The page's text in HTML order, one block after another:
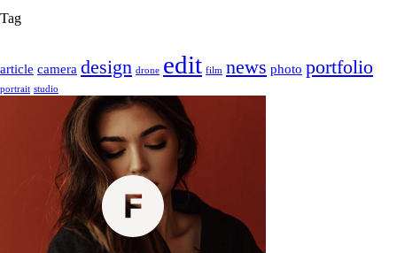
Tag
article camera design drone edit film news photo portfolio
portrait studio